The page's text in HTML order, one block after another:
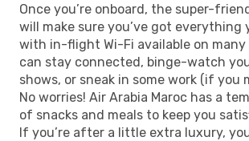
Once you’re onboard, the super-
will make sure you’ve got everything
with in-flight Wi-Fi available on many
can stay connected, binge-watch
shows, or sneak in some work (if you
No worries! Air Arabia Maroc has a
of snacks and meals to keep you
If you’re after a little extra luxury,